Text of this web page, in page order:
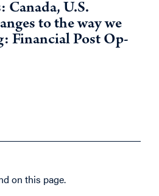
Canada, U.S.
to the way we
Financial Post Op-
on this page.